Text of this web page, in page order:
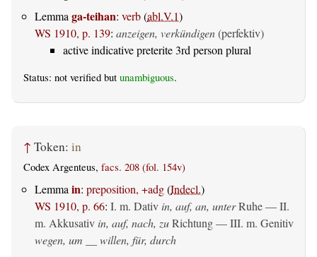
Lemmaga-teihan: verb(abl.V.1)
WS 1910, p. 139: anzeigen, verkündigen(perfektiv)
active indicative preterite 3rd person plural
Status: not verified but unambiguous.
↑ Token: in
Codex Argenteus, facs. 208 (fol. 154v)
Lemma in: preposition, +adg(Indecl.)
WS 1910, p. 66: I. m. Dativ in, auf, an, unterRuhe — II.
m. Akkusativ in, auf, nach, zuRichtung — III. m. Genitiv
wegen, um __ willen, für, durch